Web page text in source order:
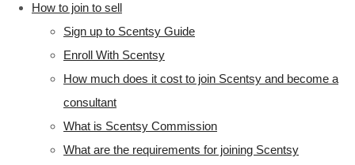
How to join to sell
Sign up to Scentsy Guide
Enroll With Scentsy
How much does it cost to join Scentsy and become a
consultant
What is Scentsy Commission
What are the requirements for joining Scentsy